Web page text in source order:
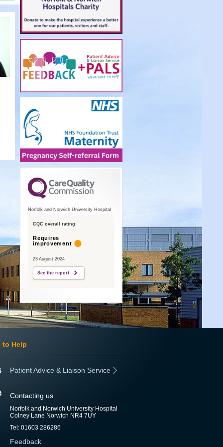
Norfolk and Norwich University Hospital
CQC overall rating
Requires
improvement
23 August 2024
See the report
to Help
Patient Advice & Liaison Service
Contacting us
Norfolk and Norwich University Hospital
Colney Lane Norwich NR4 7UY
Tel: 01603 286286
Feedback